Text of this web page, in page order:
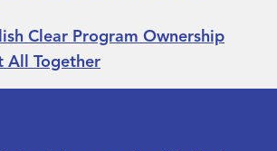
Clear Program Ownership
All Together